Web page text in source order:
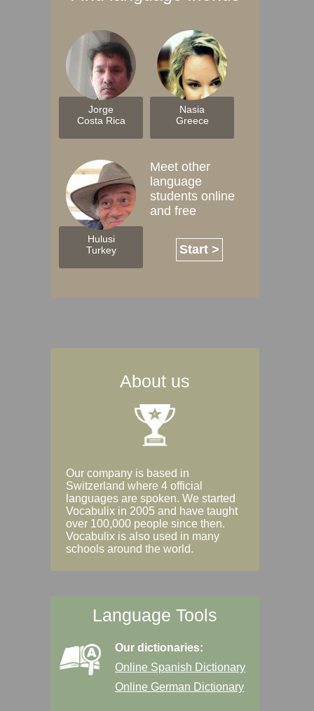
Jorge
Costa Rica
Nasia
Greece
Hulusi
Turkey
Meet other
language
students online
and free
Start >
About us
Our company is based in
Switzerland where 4 official
languages are spoken. We started
Vocabulix in 2005 and have taught
over 100,000 people since then.
Vocabulix is also used in many
schools around the world.
Language Tools
Our dictionaries:
Online Spanish Dictionary
Online German Dictionary